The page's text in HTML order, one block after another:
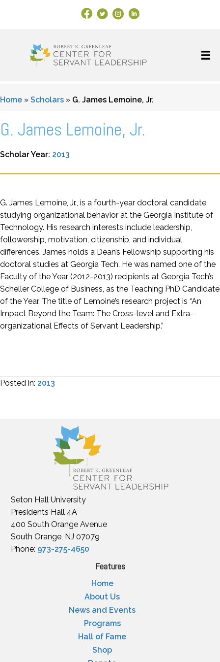
Facebook Link
X Instagram
LinkedIn
Home » Scholars » G. James Lemoine, Jr.
G. James Lemoine, Jr.
Scholar Year: 2013
G. James Lemoine, Jr., is a fourth-year doctoral candidate
studying organizational behavior at the Georgia Institute of
Technology. His research interests include leadership,
followership, motivation, citizenship, and individual
differences. James holds a Dean’s Fellowship supporting his
doctoral studies at Georgia Tech. He was named one of the
Faculty of the Year (2012-2013) recipients at Georgia Tech’s
Scheller College of Business, as the Teaching PhD Candidate
of the Year. The title of Lemoine’s research project is “An
Impact Beyond the Team: The Cross-level and Extra-
organizational Effects of Servant Leadership.”
Posted in: 2013
Seton Hall University
Presidents Hall 4A
400 South Orange Avenue
South Orange, NJ 07079
Phone: 973-275-4650
Features
Home
About Us
News and Events
Programs
Hall of Fame
Shop